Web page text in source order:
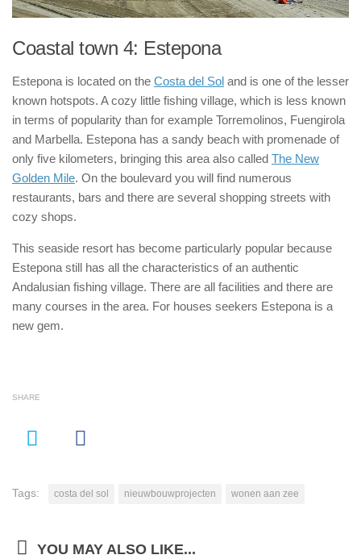
Coastal town 4: Estepona
Estepona is located on the Costa del Sol and is one of the lesser
known hotspots. A cozy little fishing village, which is less known
in terms of popularity than for example Torremolinos, Fuengirola
and Marbella. Estepona has a sandy beach with promenade of
only five kilometers, bringing this area also called The New
Golden Mile. On the boulevard you will find numerous
restaurants, bars and there are several shopping streets with
cozy shops.
This seaside resort has become particularly popular because
Estepona still has all the characteristics of an authentic
Andalusian fishing village. There are all facilities and there are
many courses in the area. For houses seekers Estepona is a
new gem.
SHARE
Tags: costa del sol nieuwbouwprojecten wonen aan zee
YOU MAY ALSO LIKE...